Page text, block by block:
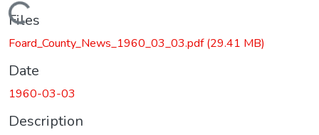
Loading...
Files
Foard_County_News_1960_03_03.pdf(29.41 MB)
Date
1960-03-03
Description